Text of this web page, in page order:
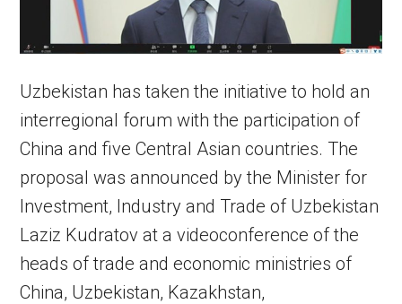
Uzbekistan has taken the initiative to hold an
interregional forum with the participation of
China and five Central Asian countries. The
proposal was announced by the Minister for
Investment, Industry and Trade of Uzbekistan
Laziz Kudratov at a videoconference of the
heads of trade and economic ministries of
China, Uzbekistan, Kazakhstan,